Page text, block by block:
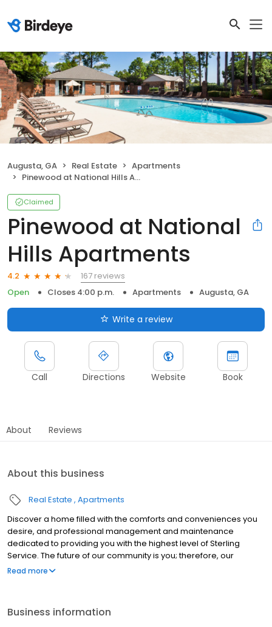
Augusta, GA Real Estate
Apartments
Pinewood at National Hills Apartments
Claimed
Pinewood at National
Hills Apartments
4.2
167 reviews
Open
Closes 4:00 p.m. Apartments Augusta, GA
Write a review
Call Directions Website Book
About Reviews
About this business
Real Estate Apartments
Discover a home filled with the comforts and conveniences you
desire, and professional management and maintenance
dedicated to providing you with the highest level of Sterling
Service. The future of our community is you; therefore, our
commitment is to exceed your expectations each and every day.
Read more
Business information